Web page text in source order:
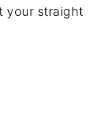
your straight